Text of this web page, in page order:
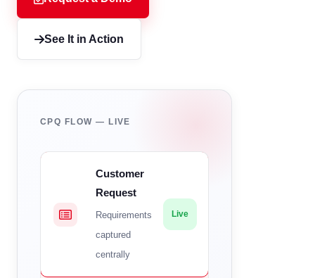
See It in Action
CPQ FLOW — LIVE
Customer
Request
Requirements
captured
centrally
Live